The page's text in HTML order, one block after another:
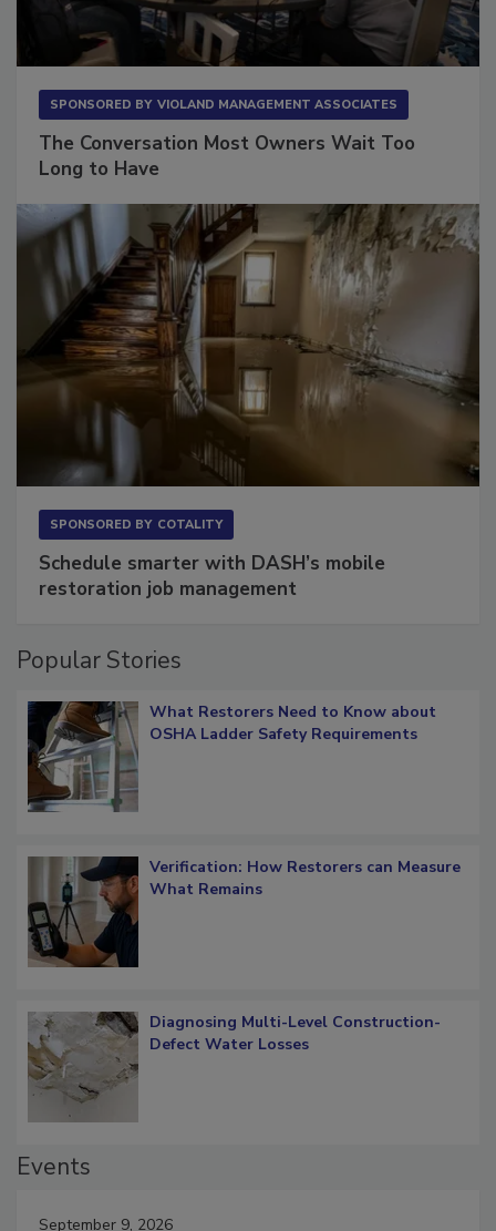
The Conversation Most Owners Wait Too
Schedule smarter with DASH’s mobile
What Restorers Need to Know about
Verification: How Restorers can Measure
Diagnosing Multi-Level Construction-